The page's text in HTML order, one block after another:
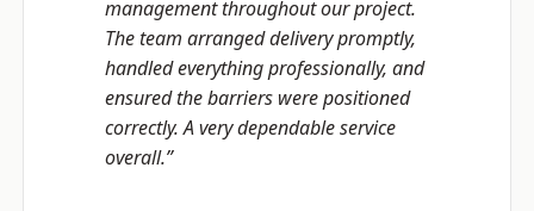
management throughout our project.
The team arranged delivery promptly,
handled everything professionally, and
ensured the barriers were positioned
correctly. A very dependable service
overall.”